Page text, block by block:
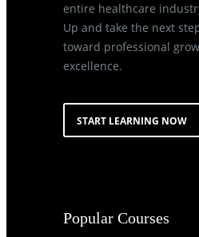
entire healthcare
Up and take the next
toward professional
excellence.
START LEARNING NOW
Popular Courses